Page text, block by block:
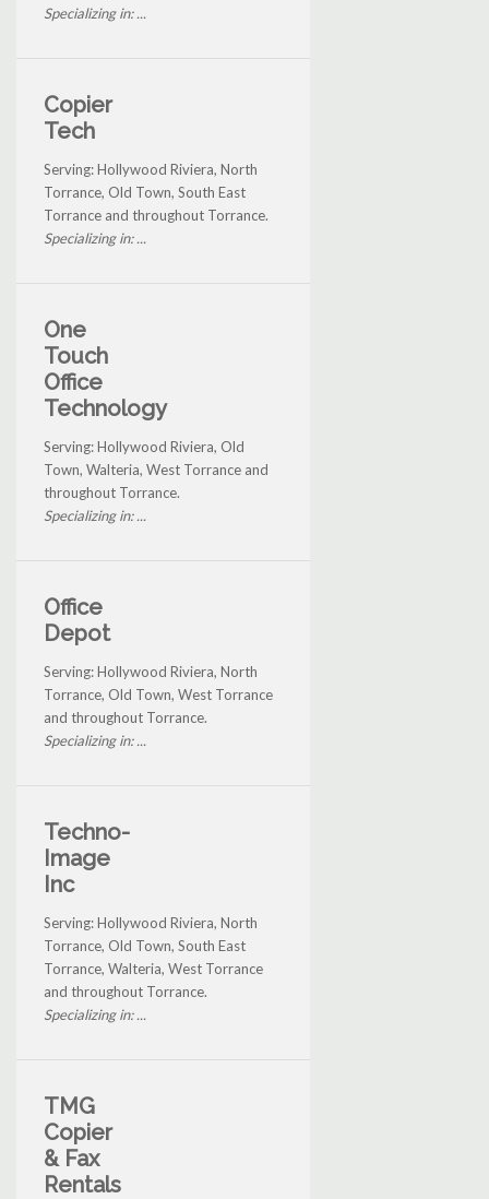
Specializing in: ...
Copier
Tech
Serving: Hollywood Riviera, North
Torrance, Old Town, South East
Torrance and throughout Torrance.
Specializing in: ...
One
Touch
Office
Technology
Serving: Hollywood Riviera, Old
Town, Walteria, West Torrance and
throughout Torrance.
Specializing in: ...
Office
Depot
Serving: Hollywood Riviera, North
Torrance, Old Town, West Torrance
and throughout Torrance.
Specializing in: ...
Techno-
Image
Inc
Serving: Hollywood Riviera, North
Torrance, Old Town, South East
Torrance, Walteria, West Torrance
and throughout Torrance.
Specializing in: ...
TMG
Copier
& Fax
Rentals